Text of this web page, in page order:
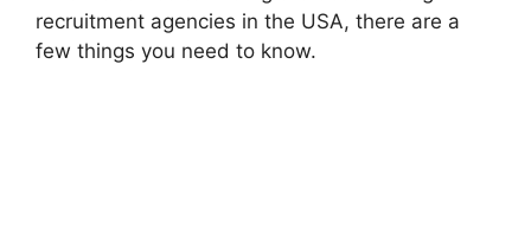
recruitment agencies in the USA, there are a
few things you need to know.